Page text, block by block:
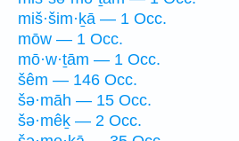
miš·šim·ḵā — 1 Occ.
mōw — 1 Occ.
mō·w·ṯām — 1 Occ.
šêm — 146 Occ.
šə·māh — 15 Occ.
šə·mêḵ — 2 Occ.